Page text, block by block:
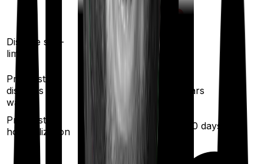
Disease sub-
limit
Pre existing
diseases
waiting
years years
Pre/Post
hospitalization
90 days 60 days